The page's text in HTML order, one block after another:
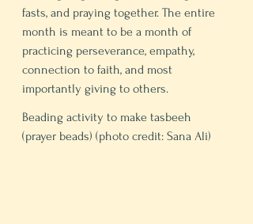
fasts, and praying together. The entire
month is meant to be a month of
practicing perseverance, empathy,
connection to faith, and most
importantly giving to others.
Beading activity to make tasbeeh
(prayer beads) (photo credit: Sana Ali)